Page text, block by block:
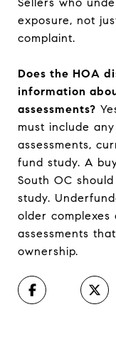
exposure, not
complaint.
Does the HOA
information
assessments?
must include
assessments,
fund study. A
South OC
study.
older
assessments
ownership.